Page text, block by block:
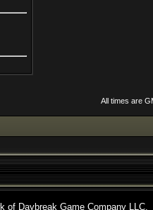
All times are
of Daybreak Game Company LLC.